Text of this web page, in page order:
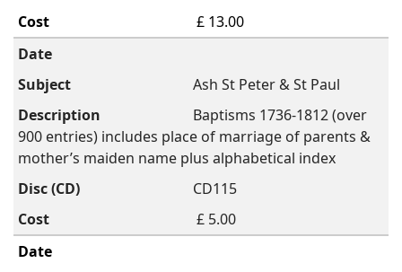
£ 13.00
Ash St Peter & St Paul
Baptisms 1736-1812 (over
900 entries) includes place of marriage of parents &
mother’s maiden name plus alphabetical index
CD115
£ 5.00